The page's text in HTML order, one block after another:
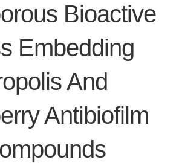
Bioactive
Embedding
And
Antibiofilm